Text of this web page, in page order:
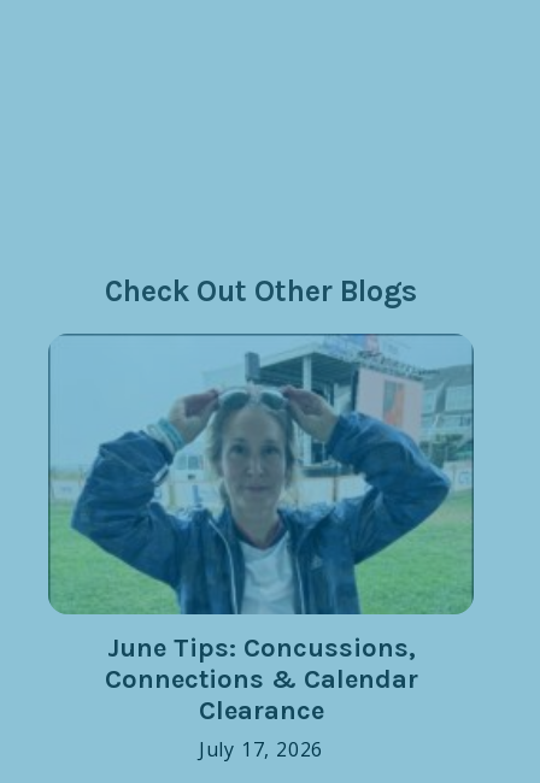
Check Out Other Blogs
June Tips: Concussions,
Connections & Calendar
Clearance
July 17, 2026